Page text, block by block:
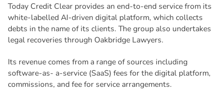
Today Credit Clear provides an end-to-end service from its
white-labelled AI-driven digital platform, which collects
debts in the name of its clients. The group also undertakes
legal recoveries through Oakbridge Lawyers.
Its revenue comes from a range of sources including
software-as- a-service (SaaS) fees for the digital platform,
commissions, and fee for service arrangements.